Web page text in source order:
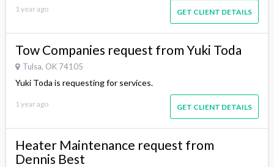
1 year ago GET CLIENT DETAILS
Tow Companies request from Yuki Toda
Tulsa, OK 74105
Yuki Toda is requesting for services.
1 year ago GET CLIENT DETAILS
Heater Maintenance request from
Dennis Best